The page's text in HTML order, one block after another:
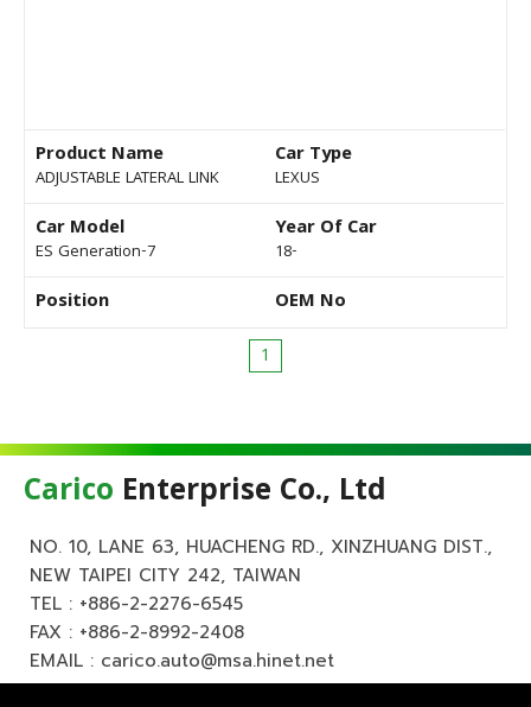
Product Name
ADJUSTABLE LATERAL LINK
Car Type
LEXUS
Car Model
ES Generation-7
Year Of Car
18-
Position OEM No
1
Carico Enterprise Co., Ltd
NO. 10, LANE 63, HUACHENG RD., XINZHUANG DIST.,
NEW TAIPEI CITY 242, TAIWAN
TEL : +886-2-2276-6545
FAX : +886-2-8992-2408
EMAIL : carico.auto@msa.hinet.net